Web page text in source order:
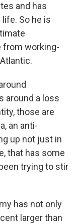
and has
So he is
from working-
around a loss
those are
an anti-
up not just in
that has some
trying to stir
has not only
larger than